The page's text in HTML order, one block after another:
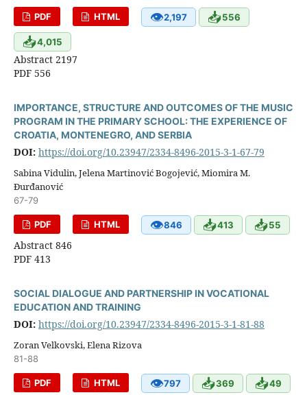
PDF HTML 👁2,197 📥556
📥4,015
Abstract 2197
PDF 556
IMPORTANCE, STRUCTURE AND OUTCOMES OF THE MUSIC
PROGRAM IN THE PRIMARY SCHOOL: THE EXPERIENCE OF
CROATIA, MONTENEGRO, AND SERBIA
DOI: https://doi.org/10.23947/2334-8496-2015-3-1-67-79
Sabina Vidulin, Jelena Martinović Bogojević, Miomira M.
Đurđanović
67-79
PDF HTML 👁846 📥413 📥55
Abstract 846
PDF 413
SOCIAL DIALOGUE AND PARTNERSHIP IN VOCATIONAL
EDUCATION AND TRAINING
DOI: https://doi.org/10.23947/2334-8496-2015-3-1-81-88
Zoran Velkovski, Elena Rizova
81-88
PDF HTML 👁797 📥369 📥49